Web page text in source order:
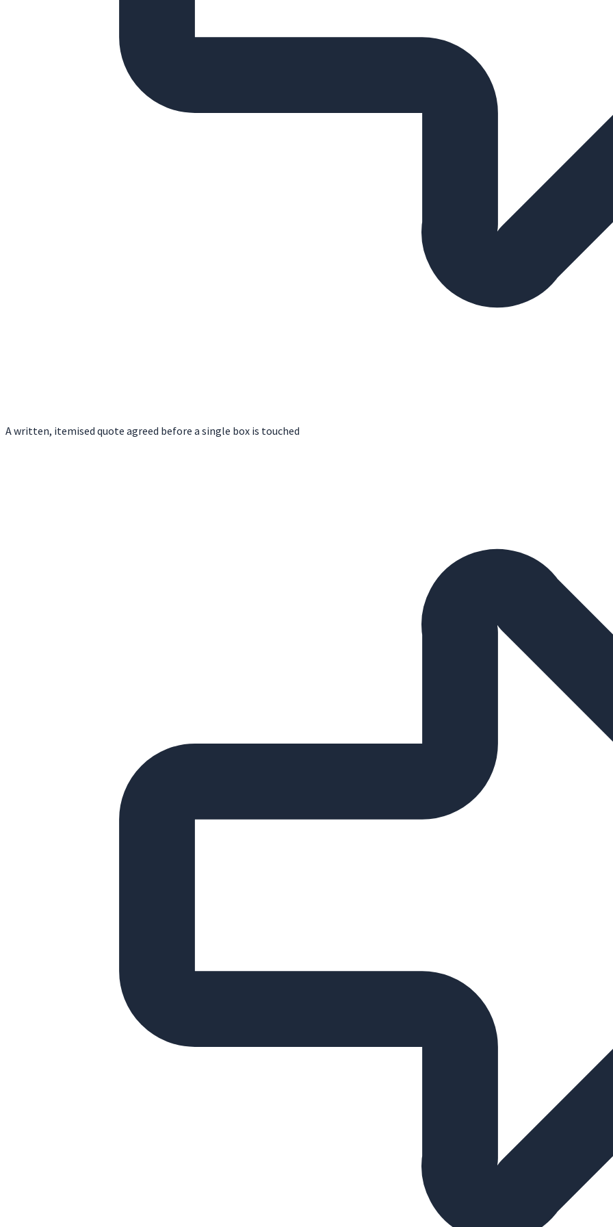
A written, itemised quote agreed before a single box is touched